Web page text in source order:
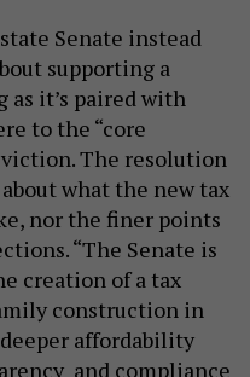
Senate instead
supporting a
as it’s paired with
to the “core
The resolution
what the new tax
nor the finer points
“The Senate is
creation of a tax
construction in
affordability
and compliance